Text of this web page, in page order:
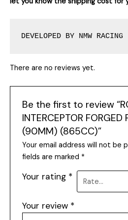
DEVELOPED BY NMW RACING
There are no reviews yet.
Be the first to review
INTERCEPTOR FORGED
(90MM) (865CC)”
Your email address will not be
fields are marked *
Your rating *
Your review *